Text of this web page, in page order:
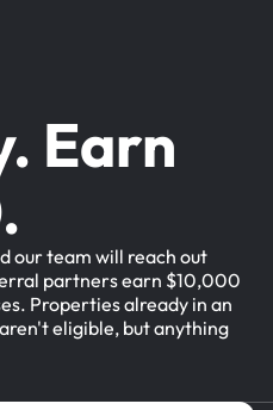
Earn
our team will reach out
partners earn $10,000
Properties already in an
eligible, but anything